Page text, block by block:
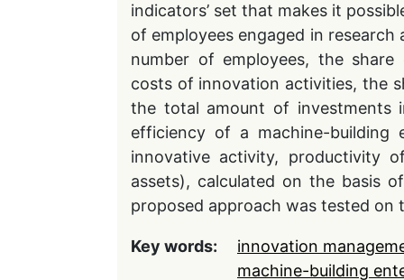
indicators’ set that makes it
of employees engaged in
number of employees, the
costs of innovation activities, the
the total amount of investments
efficiency of a machine-
innovative activity, productivity
assets), calculated on the basis
proposed approach was tested on
Key words:
innovation
machine-building